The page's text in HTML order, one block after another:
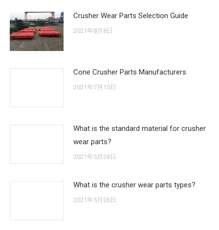
Crusher Wear Parts Selection Guide
2021年8月8日
Cone Crusher Parts Manufacturers
2021年7月15日
What is the standard material for crusher
wear parts?
2021年5月26日
What is the crusher wear parts types?
2021年5月26日